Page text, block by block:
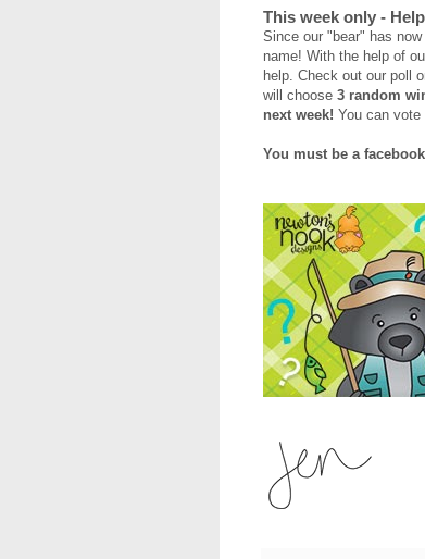
This week only -
Since our "bear" has
name! With the help of
help. Check out our poll
will choose 3 random
next week! You can
You must be a